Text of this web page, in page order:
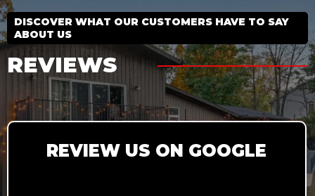
DISCOVER WHAT OUR CUSTOMERS HAVE TO SAY
ABOUT US
REVIEWS
REVIEW US ON GOOGLE